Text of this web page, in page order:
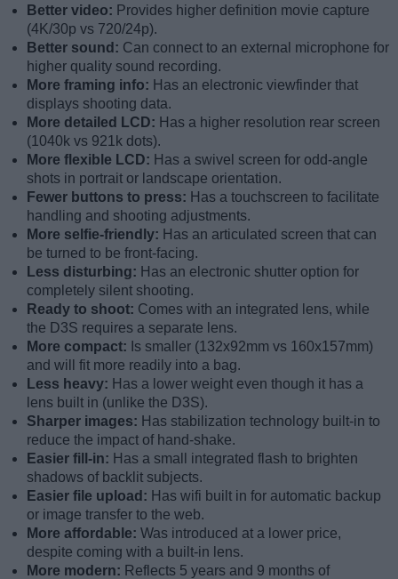
Better video: Provides higher definition movie capture
(4K/30p vs 720/24p).
Better sound: Can connect to an external microphone for
higher quality sound recording.
More framing info: Has an electronic viewfinder that
displays shooting data.
More detailed LCD: Has a higher resolution rear screen
(1040k vs 921k dots).
More flexible LCD: Has a swivel screen for odd-angle
shots in portrait or landscape orientation.
Fewer buttons to press: Has a touchscreen to facilitate
handling and shooting adjustments.
More selfie-friendly: Has an articulated screen that can
be turned to be front-facing.
Less disturbing: Has an electronic shutter option for
completely silent shooting.
Ready to shoot: Comes with an integrated lens, while
the D3S requires a separate lens.
More compact: Is smaller (132x92mm vs 160x157mm)
and will fit more readily into a bag.
Less heavy: Has a lower weight even though it has a
lens built in (unlike the D3S).
Sharper images: Has stabilization technology built-in to
reduce the impact of hand-shake.
Easier fill-in: Has a small integrated flash to brighten
shadows of backlit subjects.
Easier file upload: Has wifi built in for automatic backup
or image transfer to the web.
More affordable: Was introduced at a lower price,
despite coming with a built-in lens.
More modern: Reflects 5 years and 9 months of